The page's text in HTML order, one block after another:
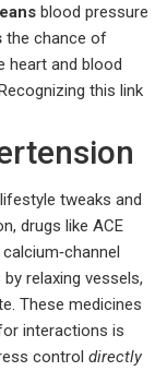
blood pressure
the chance of
heart and blood
this link
tweaks and
, drugs like ACE
relaxing vessels,
These medicines
interactions is
control directly